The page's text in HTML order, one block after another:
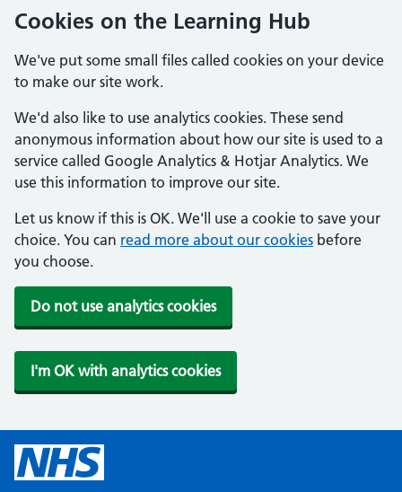
Cookies on the Learning Hub
We've put some small files called cookies on your device
to make our site work.
We'd also like to use analytics cookies. These send
anonymous information about how our site is used to a
service called Google Analytics & Hotjar Analytics. We
use this information to improve our site.
Let us know if this is OK. We'll use a cookie to save your
choice. You can read more about our cookies before
you choose.
Do not use analytics cookies
I'm OK with analytics cookies